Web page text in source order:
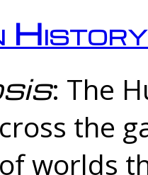
History
: The
the
worlds